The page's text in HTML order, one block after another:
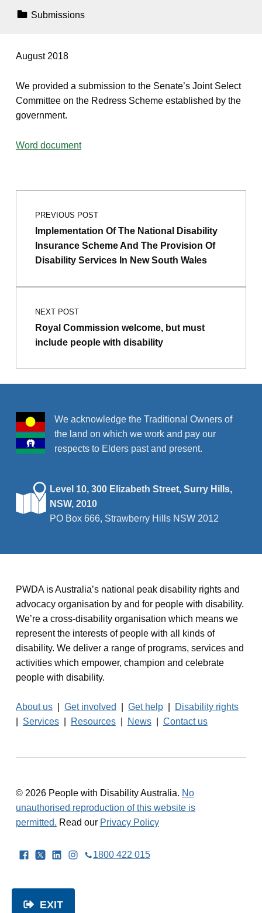
EXIT
Submissions
August 2018
We provided a submission to the Senate’s Joint Select
Committee on the Redress Scheme established by the
government.
Word document
Skip back to main navigation
Post navigation
PREVIOUS POST
Implementation Of The National Disability
Insurance Scheme And The Provision Of
Disability Services In New South Wales
NEXT POST
Royal Commission welcome, but must
include people with disability
We acknowledge the Traditional Owners of
the land on which we work and pay our
respects to Elders past and present.
Level 10, 300 Elizabeth Street, Surry Hills,
NSW, 2010
PO Box 666, Strawberry Hills NSW 2012
PWDA is Australia’s national peak disability rights and
advocacy organisation by and for people with disability.
We’re a cross-disability organisation which means we
represent the interests of people with all kinds of
disability. We deliver a range of programs, services and
activities which empower, champion and celebrate
people with disability.
About us| Get involved Get help|
Disability rights
Services| Resources| News| Contact us
© 2026 People with Disability Australia. No
unauthorised reproduction of this website is
permitted. Read our Privacy Policy
Facebook
TwitterLinkedInInstagram
1800 422 015